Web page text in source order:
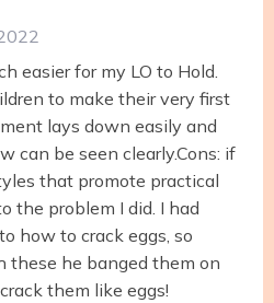
easier for my LO to Hold.
to make their very first
lays down easily and
can be seen clearly.Cons: if
that promote practical
the problem I did. I had
how to crack eggs, so
these he banged them on
them like eggs!